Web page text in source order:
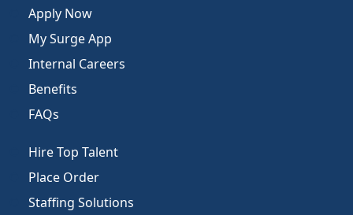
Apply Now
My Surge App
Internal Careers
Benefits
FAQs
Hire Top Talent
Place Order
Staffing Solutions